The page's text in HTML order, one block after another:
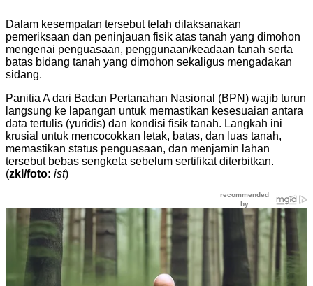
Dalam kesempatan tersebut telah dilaksanakan
pemeriksaan dan peninjauan fisik atas tanah yang dimohon
mengenai penguasaan, penggunaan/keadaan tanah serta
batas bidang tanah yang dimohon sekaligus mengadakan
sidang.
Panitia A dari Badan Pertanahan Nasional (BPN) wajib turun
langsung ke lapangan untuk memastikan kesesuaian antara
data tertulis (yuridis) dan kondisi fisik tanah. Langkah ini
krusial untuk mencocokkan letak, batas, dan luas tanah,
memastikan status penguasaan, dan menjamin lahan
tersebut bebas sengketa sebelum sertifikat diterbitkan.
(zkl/foto: ist)